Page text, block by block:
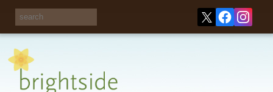
Share your
opinions on City
recycling!